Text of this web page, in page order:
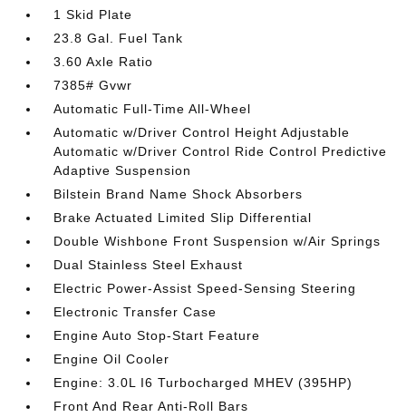
1 Skid Plate
23.8 Gal. Fuel Tank
3.60 Axle Ratio
7385# Gvwr
Automatic Full-Time All-Wheel
Automatic w/Driver Control Height Adjustable
Automatic w/Driver Control Ride Control Predictive
Adaptive Suspension
Bilstein Brand Name Shock Absorbers
Brake Actuated Limited Slip Differential
Double Wishbone Front Suspension w/Air Springs
Dual Stainless Steel Exhaust
Electric Power-Assist Speed-Sensing Steering
Electronic Transfer Case
Engine Auto Stop-Start Feature
Engine Oil Cooler
Engine: 3.0L I6 Turbocharged MHEV (395HP)
Front And Rear Anti-Roll Bars